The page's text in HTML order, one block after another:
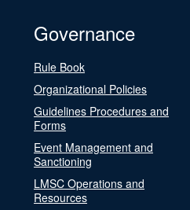
Governance
Rule Book
Organizational Policies
Guidelines Procedures and
Forms
Event Management and
Sanctioning
LMSC Operations and
Resources